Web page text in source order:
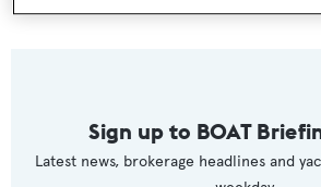
Sign up to BOAT
Latest news, brokerage headlines and